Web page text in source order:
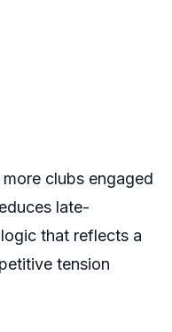
clubs engaged
late-
that reflects a
tension